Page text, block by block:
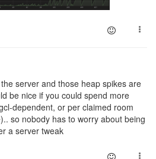
server and those heap spikes are
be nice if you could spend more
dependent, or per claimed room
so nobody has to worry about being
a server tweak